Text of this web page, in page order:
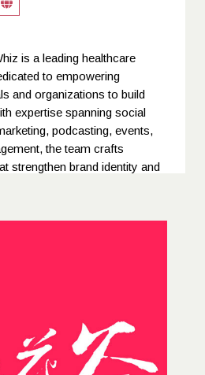
is a leading healthcare
to empowering
and organizations to build
expertise spanning social
podcasting, events,
the team crafts
strengthen brand identity and
for clients across the